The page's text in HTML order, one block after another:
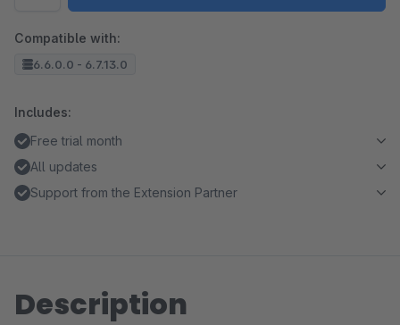
Compatible with:
6.6.0.0 - 6.7.13.0
Includes:
Free trial month
All updates
Support from the Extension Partner
Description